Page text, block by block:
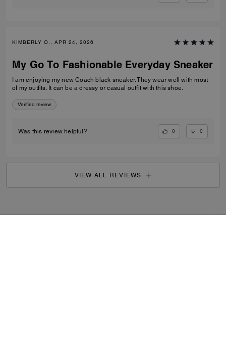
KIMBERLY O., APR 24, 2026
My Go To Fashionable Everyday Sneaker
I am enjoying my new Coach black sneaker. They wear well with most
of my outfits. It can be a dressy or casual outfit with this shoe.
Verified review
Was this review helpful? 0 0
VIEW ALL REVIEWS